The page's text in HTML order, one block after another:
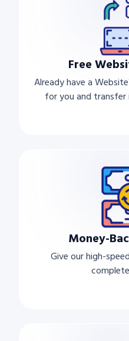
Free
Already have a
for you and
Money-
Give our high-